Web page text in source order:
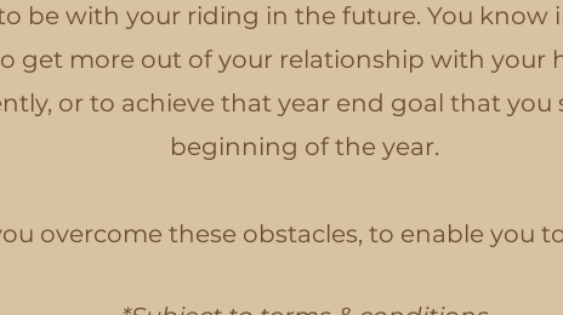
be with your riding in the future. You know
get more out of your relationship with your
or to achieve that year end goal that you
beginning of the year.
overcome these obstacles, to enable you